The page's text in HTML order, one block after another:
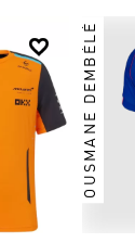
 OUSMANE DEMBÉLÉ